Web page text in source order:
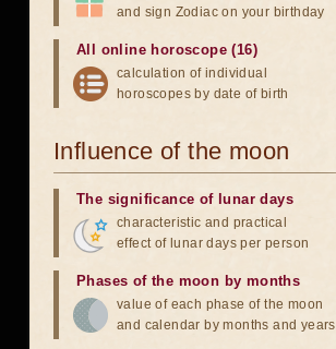
and sign Zodiac on your birthday
All online horoscope (16)
calculation of individual
horoscopes by date of birth
Influence of the moon
The significance of lunar days
characteristic and practical
effect of lunar days per person
Phases of the moon by months
value of each phase of the moon
and calendar by months and years